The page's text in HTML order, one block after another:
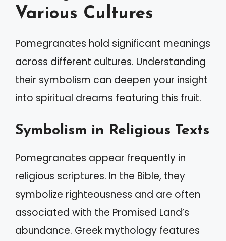
Various Cultures
Pomegranates hold significant meanings
across different cultures. Understanding
their symbolism can deepen your insight
into spiritual dreams featuring this fruit.
Symbolism in Religious Texts
Pomegranates appear frequently in
religious scriptures. In the Bible, they
symbolize righteousness and are often
associated with the Promised Land’s
abundance. Greek mythology features